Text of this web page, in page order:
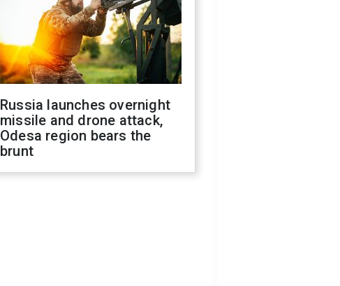
Russia launches overnight
missile and drone attack,
Odesa region bears the
brunt